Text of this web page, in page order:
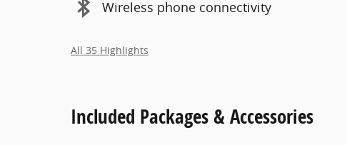
Wireless phone connectivity
All 35 Highlights
Included Packages & Accessories